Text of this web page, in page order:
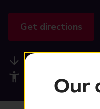
Get directions
Accessibility
Our